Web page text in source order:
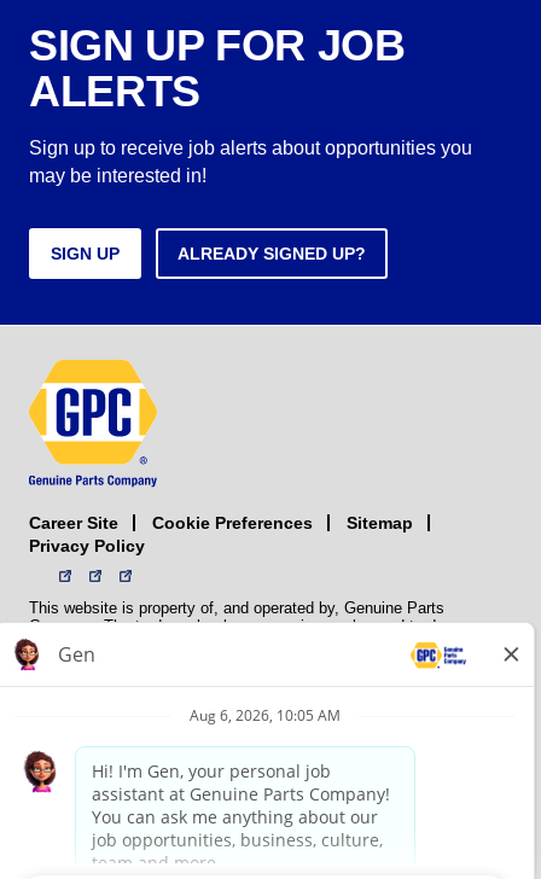
SIGN UP FOR JOB
ALERTS
Sign up to receive job alerts about opportunities you
may be interested in!
SIGN UP ALREADY SIGNED UP?
Career Site Cookie Preferences
Sitemap
Privacy Policy
This website is property of, and operated by, Genuine Parts
Company. The trademarks, logos, service marks, and trade names
(collectively the “trademarks”) displayed on the Sites and Apps are
registered and unregistered trademarks of National Automotive Parts
NAPA does not manufacture, distribute, sell, or supply any
membership association that provides services to its members. GPC
conducts its business without regard to sex, race, creed, color,
religion, marital status, national origin, citizenship status, age,
pregnancy, sexual orientation, gender identity or expression, genetic
information, disability, military status, status as a veteran, or any
other protected characteristic. GPC’s policy is to recruit, hire, train,
promote, assign, transfer and terminate employees based on their